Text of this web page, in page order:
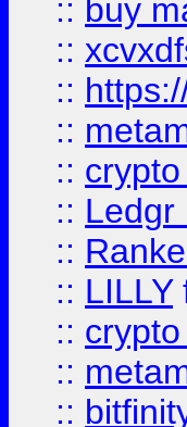
:: buy
::
::
::
::
:: Ledgr
::
:: LILLY
::
::
::